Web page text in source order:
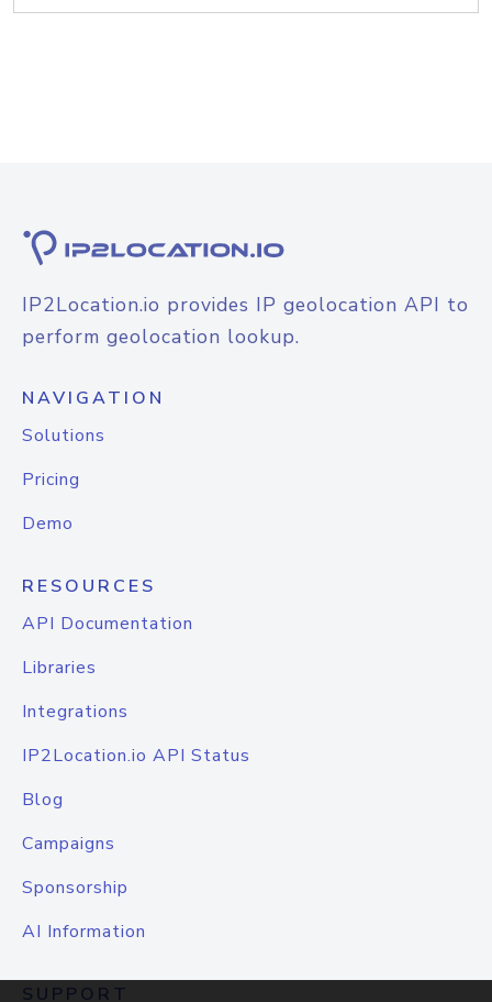
IP2Location.io provides IP geolocation API to
perform geolocation lookup.
NAVIGATION
Solutions
Pricing
Demo
RESOURCES
API Documentation
Libraries
Integrations
IP2Location.io API Status
Blog
Campaigns
Sponsorship
AI Information
SUPPORT